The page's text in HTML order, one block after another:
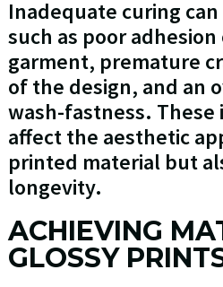
Inadequate curing
such as poor
garment, premature
of the design, and an
wash-fastness. These
affect the aesthetic
printed material but
longevity.
ACHIEVING
GLOSSY